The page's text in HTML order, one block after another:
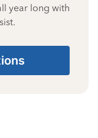
year long with